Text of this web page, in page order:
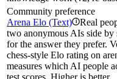
Community preference
Arena Elo (Text) i Real
two anonymous AIs side by
for the answer they prefer.
chess-style Elo rating on
measures which AI people
test scores. Higher is better.